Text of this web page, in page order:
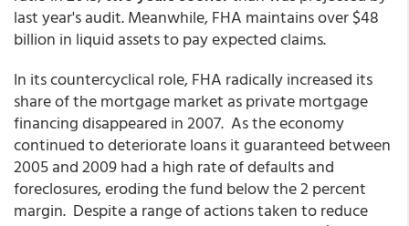
last year's audit. Meanwhile, FHA maintains over $48
billion in liquid assets to pay expected claims.
In its countercyclical role, FHA radically increased its
share of the mortgage market as private mortgage
financing disappeared in 2007. As the economy
continued to deteriorate loans it guaranteed between
2005 and 2009 had a high rate of defaults and
foreclosures, eroding the fund below the 2 percent
margin. Despite a range of actions taken to reduce